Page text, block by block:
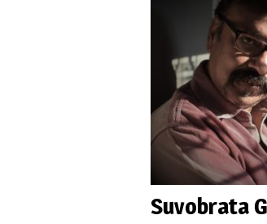
Suvobrata